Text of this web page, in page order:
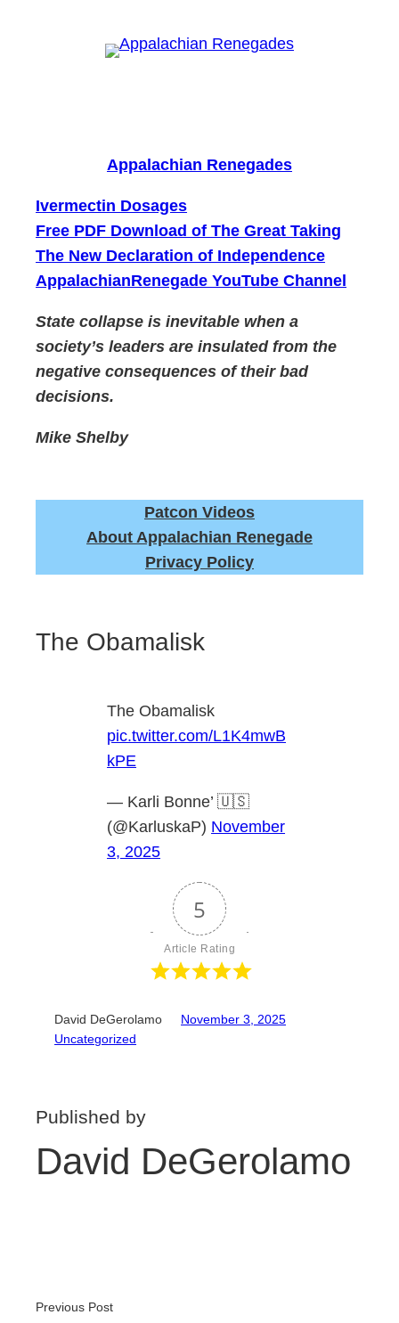
Appalachian Renegades
Ivermectin Dosages
Free PDF Download of The Great Taking
The New Declaration of Independence
AppalachianRenegade YouTube Channel
State collapse is inevitable when a
society’s leaders are insulated from the
negative consequences of their bad
decisions.
Mike Shelby
Patcon Videos
About Appalachian Renegade
Privacy Policy
The Obamalisk
The Obamalisk
pic.twitter.com/L1K4mwB
kPE
— Karli Bonne’ 🇺🇸
(@KarluskaP) November
3, 2025
5
Article Rating
David DeGerolamo
November 3, 2025
Uncategorized
Published by
David DeGerolamo
Previous Post